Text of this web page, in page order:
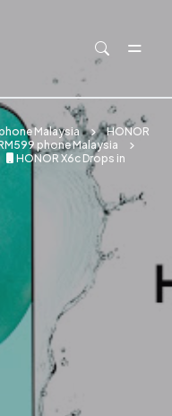
Malaysia
HONOR
phone Malaysia
📱 HONOR X6c Drops in